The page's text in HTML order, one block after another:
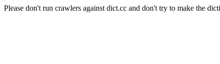
Please don't run crawlers against dict.cc and don't try to make the